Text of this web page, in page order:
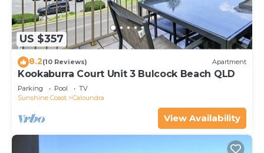
US $357
8.2(10 Reviews) Apartment
Kookaburra Court Unit 3 Bulcock Beach QLD
Parking Pool
TV
Sunshine Coast
Caloundra
View Availability